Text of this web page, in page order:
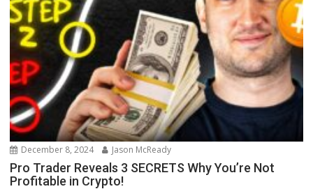
December 8, 2024 Jason McReady
Pro Trader Reveals 3 SECRETS Why You’re Not
Profitable in Crypto!